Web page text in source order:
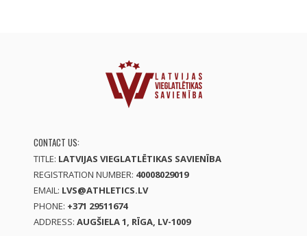
CONTACT US:
TITLE: LATVIJAS VIEGLATLĒTIKAS SAVIENĪBA
REGISTRATION NUMBER: 40008029019
EMAIL: LVS@ATHLETICS.LV
PHONE: +371 29511674
ADDRESS: AUGŠIELA 1, RĪGA, LV-1009